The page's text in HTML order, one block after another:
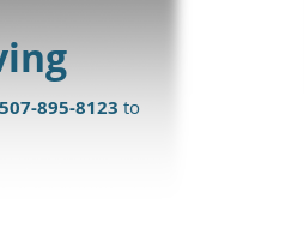
507-895-8123 to